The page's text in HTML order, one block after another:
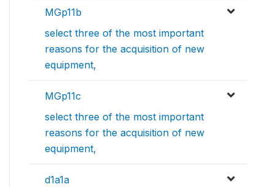
MGp11b
select three of the most important
reasons for the acquisition of new
equipment,
MGp11c
select three of the most important
reasons for the acquisition of new
equipment,
d1a1a